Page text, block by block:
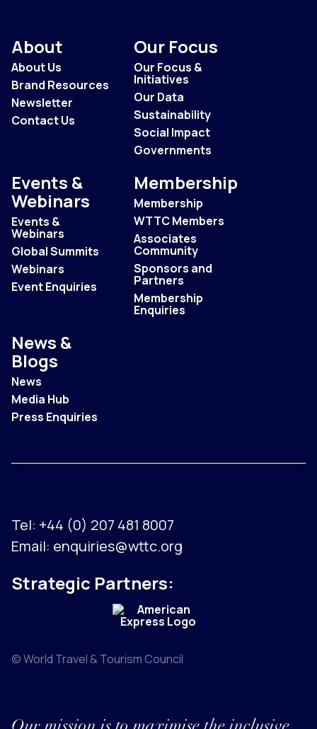
About
About Us
Brand Resources
Newsletter
Contact Us
Our Focus
Our Focus &
Initiatives
Our Data
Sustainability
Social Impact
Governments
Events &
Webinars
Events &
Webinars
Global Summits
Webinars
Event Enquiries
Membership
Membership
WTTC Members
Associates
Community
Sponsors and
Partners
Membership
Enquiries
News &
Blogs
News
Media Hub
Press Enquiries
Tel: +44 (0) 207 481 8007
Email: enquiries@wttc.org
Strategic Partners:
© World Travel & Tourism Council